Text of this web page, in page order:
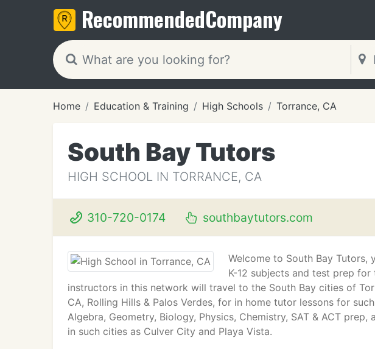
RecommendedCompany
Home Education & Training High Schools Torrance, CA
South Bay Tutors
HIGH SCHOOL IN TORRANCE, CA
310-720-0174 southbaytutors.com
Welcome to South Bay
K-12 subjects and test prep for
instructors in this network will travel to the South Bay cities of
CA, Rolling Hills & Palos Verdes, for in home tutor lessons for
Algebra, Geometry, Biology, Physics, Chemistry, SAT & ACT
in such cities as Culver City and Playa Vista.